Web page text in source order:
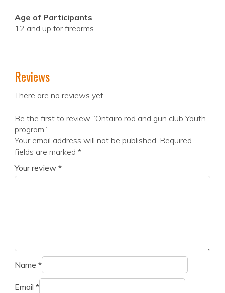
Age of Participants
12 and up for firearms
Reviews
There are no reviews yet.
Be the first to review “Ontairo rod and gun club Youth
program”
Your email address will not be published. Required
fields are marked *
Your review *
Name *
Email *